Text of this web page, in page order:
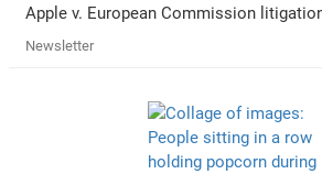
Apple v. European Commission
Newsletter